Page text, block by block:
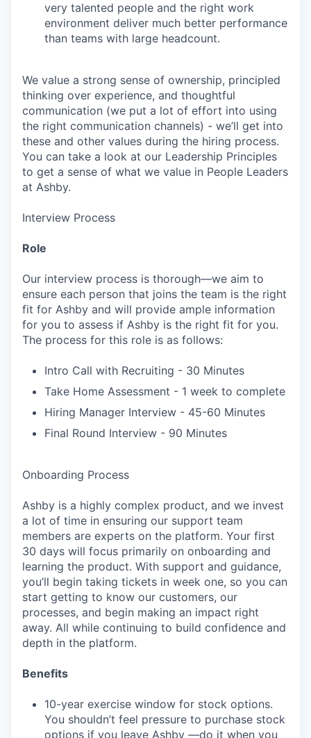
very talented people and the right work
environment deliver much better performance
than teams with large headcount.
We value a strong sense of ownership, principled
thinking over experience, and thoughtful
communication (we put a lot of effort into using
the right communication channels) - we’ll get into
these and other values during the hiring process.
You can take a look at our Leadership Principles
to get a sense of what we value in People Leaders
at Ashby.
Interview Process
Role
Our interview process is thorough—we aim to
ensure each person that joins the team is the right
fit for Ashby and will provide ample information
for you to assess if Ashby is the right fit for you.
The process for this role is as follows:
Intro Call with Recruiting - 30 Minutes
Take Home Assessment - 1 week to complete
Hiring Manager Interview - 45-60 Minutes
Final Round Interview - 90 Minutes
Onboarding Process
Ashby is a highly complex product, and we invest
a lot of time in ensuring our support team
members are experts on the platform. Your first
30 days will focus primarily on onboarding and
learning the product. With support and guidance,
you’ll begin taking tickets in week one, so you can
start getting to know our customers, our
processes, and begin making an impact right
away. All while continuing to build confidence and
depth in the platform.
Benefits
10-year exercise window for stock options.
You shouldn’t feel pressure to purchase stock
options if you leave Ashby —do it when you